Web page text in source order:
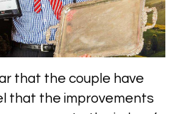
that the couple have
that the improvements